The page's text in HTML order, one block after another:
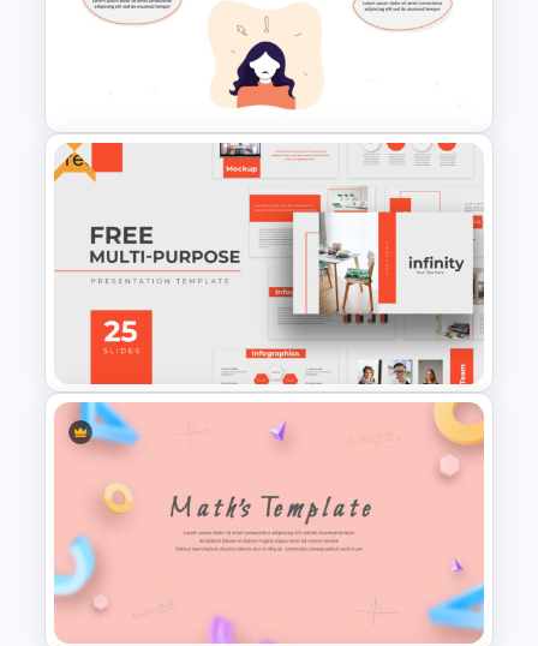
Self Introduction Ppt
Templates
Anxiety Disorder PowerPoint
Template
Free
Free Professional
Multipurpose Powerpoint
Templates